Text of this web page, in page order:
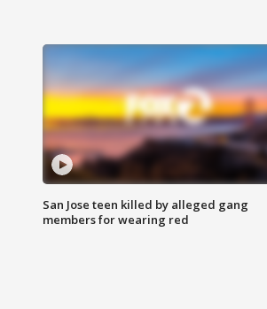
San Jose teen killed by alleged gang
members for wearing red